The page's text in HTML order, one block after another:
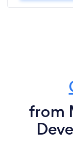
from